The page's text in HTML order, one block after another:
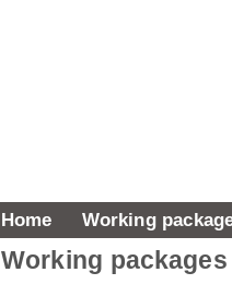
Home Working
Working packages